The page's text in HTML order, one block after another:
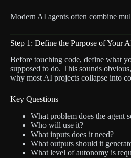
Modern AI agents often combine
Step 1: Define the Purpose of Your
Before touching code, define what
supposed to do. This sounds
why most AI projects collapse into
Key Questions
What problem does the agent
Who will use it?
What inputs does it need?
What outputs should it
What level of autonomy is